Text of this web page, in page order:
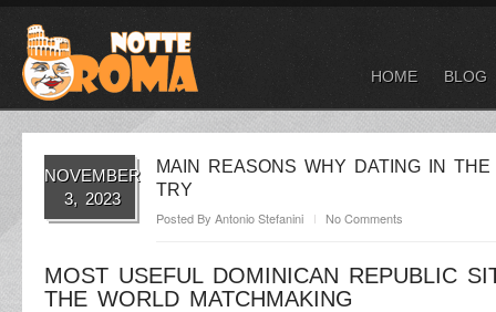
HOME BLOG
NOVEMBER
3, 2023
MAIN REASONS WHY DATING IN
TRY
Posted By Antonio Stefanini No Comments
MOST USEFUL DOMINICAN REPUBLIC
THE WORLD MATCHMAKING